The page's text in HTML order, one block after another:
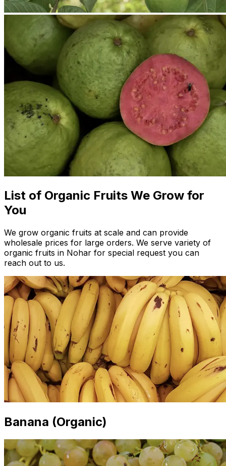
List of Organic Fruits We Grow for
You
We grow organic fruits at scale and can provide
wholesale prices for large orders. We serve variety of
organic fruits in Nohar for special request you can
reach out to us.
Banana (Organic)